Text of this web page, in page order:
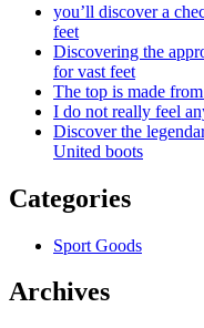
you’ll discover a
feet
Discovering the
for vast feet
The top is made
I do not really feel
Discover the
United boots
Categories
Sport Goods
Archives